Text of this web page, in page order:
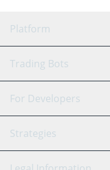
Platform
GRID Bot
Signal Bot
SmartTrade
Trading Bots
Binance
Bitfinex
For Developers
API Reference
Strategies